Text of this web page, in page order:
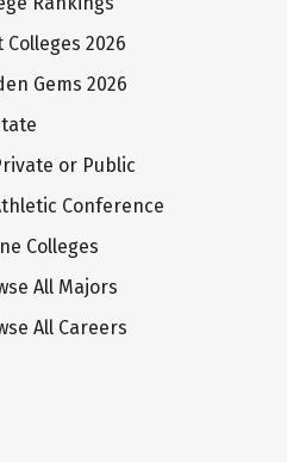
Colleges 2026
Gems 2026
or Public
Conference
Colleges
All Majors
All Careers